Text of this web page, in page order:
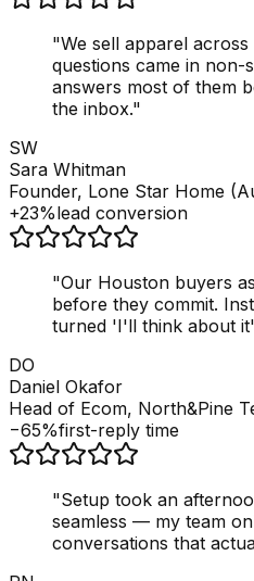
"We sell apparel
questions came in non-
answers most of them
the inbox."
SW
Sara Whitman
Founder, Lone Star Home
+23%lead conversion
"Our Houston buyers
before they commit.
turned 'I'll think about
DO
Daniel Okafor
Head of Ecom, North&Pine
−65%first-reply time
"Setup took an
seamless — my team
conversations that